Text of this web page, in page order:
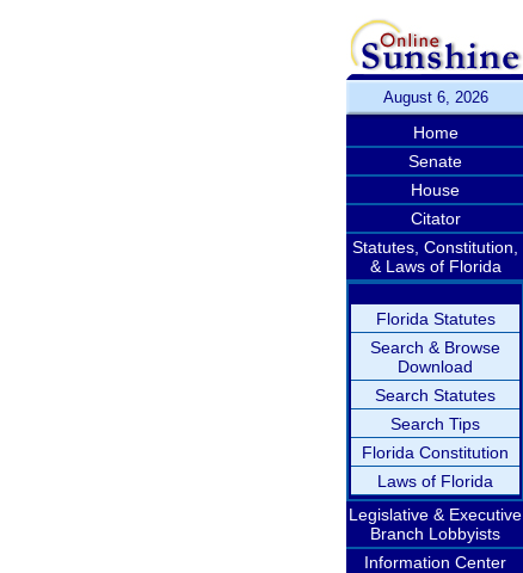
August 6, 2026
Home
Senate
House
Citator
Statutes, Constitution,
& Laws of Florida
Florida Statutes
Search & Browse
Download
Search Statutes
Search Tips
Florida Constitution
Laws of Florida
Legislative & Executive
Branch Lobbyists
Information Center